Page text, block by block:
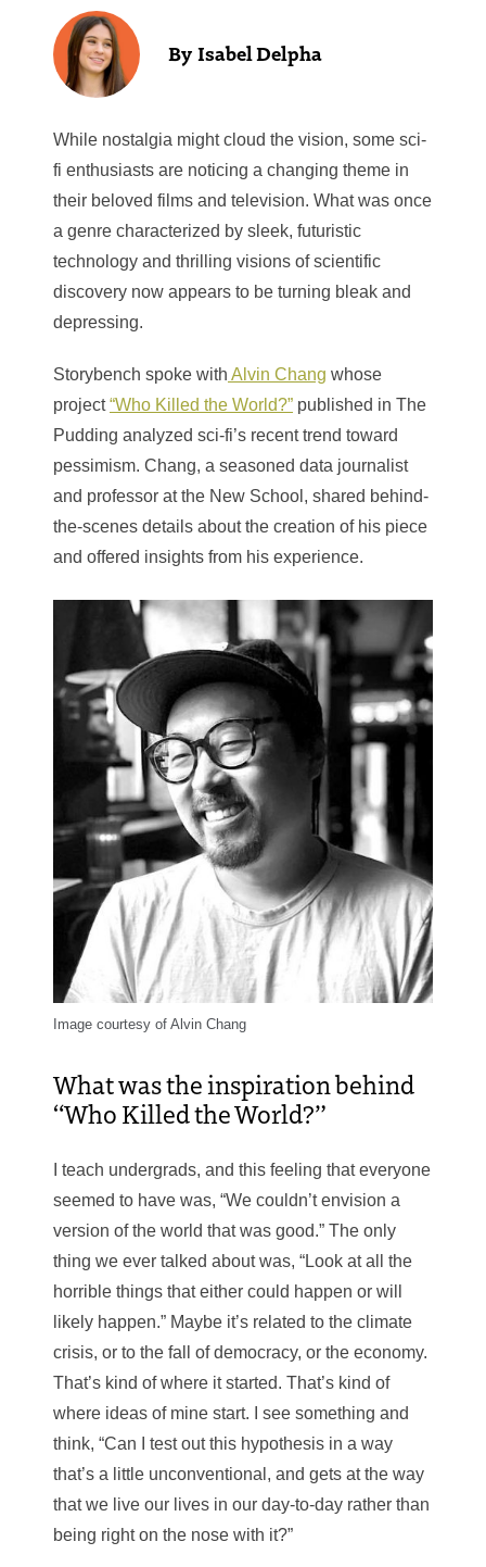
While nostalgia might cloud the vision, some sci-
fi enthusiasts are noticing a changing theme in
their beloved films and television. What was once
a genre characterized by sleek, futuristic
technology and thrilling visions of scientific
discovery now appears to be turning bleak and
depressing.
Storybench spoke with Alvin Chang whose
project“Who Killed the World?” published in The
Pudding analyzed sci-fi’s recent trend toward
pessimism. Chang, a seasoned data journalist
and professor at the New School, shared behind-
the-scenes details about the creation of his piece
and offered insights from his experience.
Image courtesy of Alvin Chang
What was the inspiration behind
“Who Killed the World?”
I teach undergrads, and this feeling that everyone
seemed to have was, “We couldn’t envision a
version of the world that was good.” The only
thing we ever talked about was, “Look at all the
horrible things that either could happen or will
likely happen.” Maybe it’s related to the climate
crisis, or to the fall of democracy, or the economy.
That’s kind of where it started. That’s kind of
where ideas of mine start. I see something and
think, “Can I test out this hypothesis in a way
that’s a little unconventional, and gets at the way
that we live our lives in our day-to-day rather than
being right on the nose with it?”
Isabel Delpha